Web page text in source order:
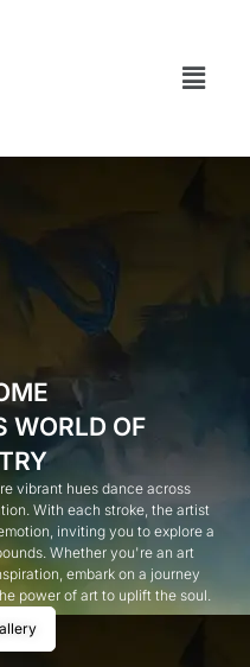
WORLD OF
vibrant hues dance across
With each stroke, the artist
inviting you to explore a
Whether you're an art
embark on a journey
power of art to uplift the soul.